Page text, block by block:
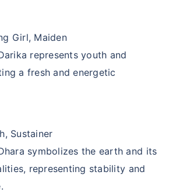
Girl, Maiden
represents youth and
a fresh and energetic
Sustainer
symbolizes the earth and its
representing stability and